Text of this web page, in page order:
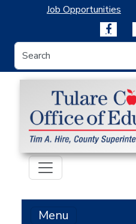
Job Opportunities
Menu